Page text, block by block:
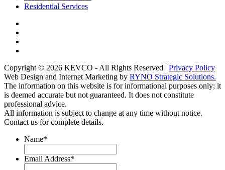
Residential Services
Copyright © 2026 KEVCO - All Rights Reserved | Privacy Policy
Web Design and Internet Marketing by RYNO Strategic Solutions.
The information on this website is for informational purposes only; it
is deemed accurate but not guaranteed. It does not constitute
professional advice.
All information is subject to change at any time without notice.
Contact us for complete details.
Name*
Email Address*